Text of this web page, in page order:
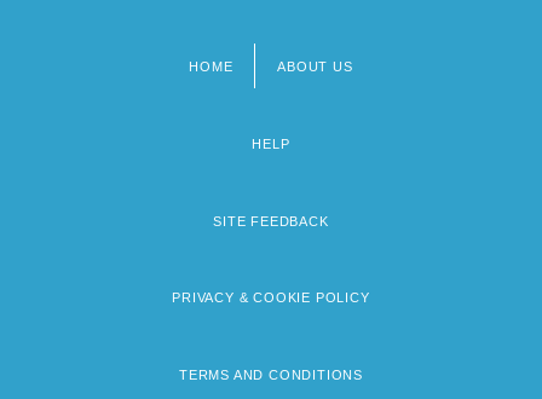
HOME ABOUT US
HELP
SITE FEEDBACK
PRIVACY & COOKIE POLICY
TERMS AND CONDITIONS